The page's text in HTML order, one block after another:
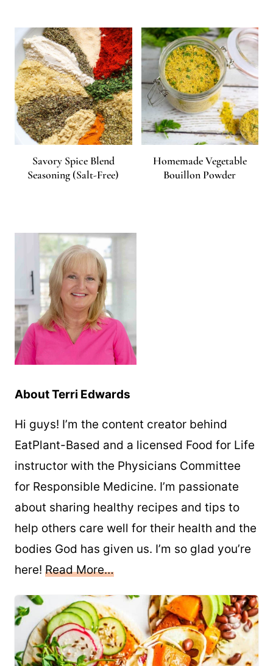
Savory Spice Blend
Seasoning (Salt-Free)
Homemade Vegetable
Bouillon Powder
About Terri Edwards
Hi guys! I’m the content creator behind
EatPlant-Based and a licensed Food for Life
instructor with the Physicians Committee
for Responsible Medicine. I’m passionate
about sharing healthy recipes and tips to
help others care well for their health and the
bodies God has given us. I’m so glad you’re
here! Read More…